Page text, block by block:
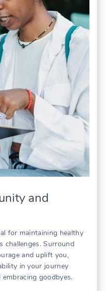
and
for maintaining healthy
challenges. Surround
and uplift you,
in your journey
goodbyes.